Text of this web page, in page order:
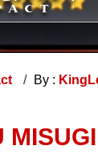
By :